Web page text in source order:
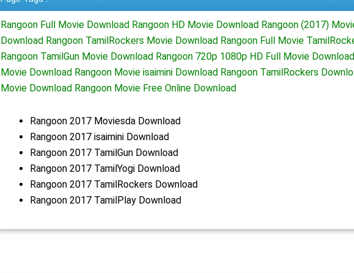
Rangoon Full Movie Download Rangoon HD Movie Download Rangoon (2017)
Download Rangoon TamilRockers Movie Download Rangoon Full Movie
Rangoon TamilGun Movie Download Rangoon 720p 1080p HD Full Movie
Movie Download Rangoon Movie isaimini Download Rangoon TamilRockers
Movie Download Rangoon Movie Free Online Download
Rangoon 2017 Moviesda Download
Rangoon 2017 isaimini Download
Rangoon 2017 TamilGun Download
Rangoon 2017 TamilYogi Download
Rangoon 2017 TamilRockers Download
Rangoon 2017 TamilPlay Download